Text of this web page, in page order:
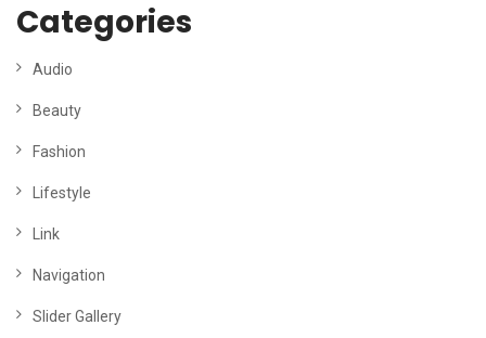
Categories
Audio
Beauty
Fashion
Lifestyle
Link
Navigation
Slider Gallery